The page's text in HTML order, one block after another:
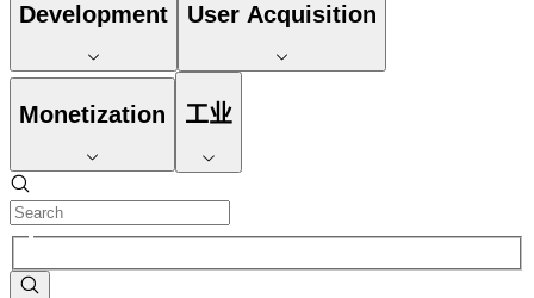
Development User Acquisition
Monetization 工业